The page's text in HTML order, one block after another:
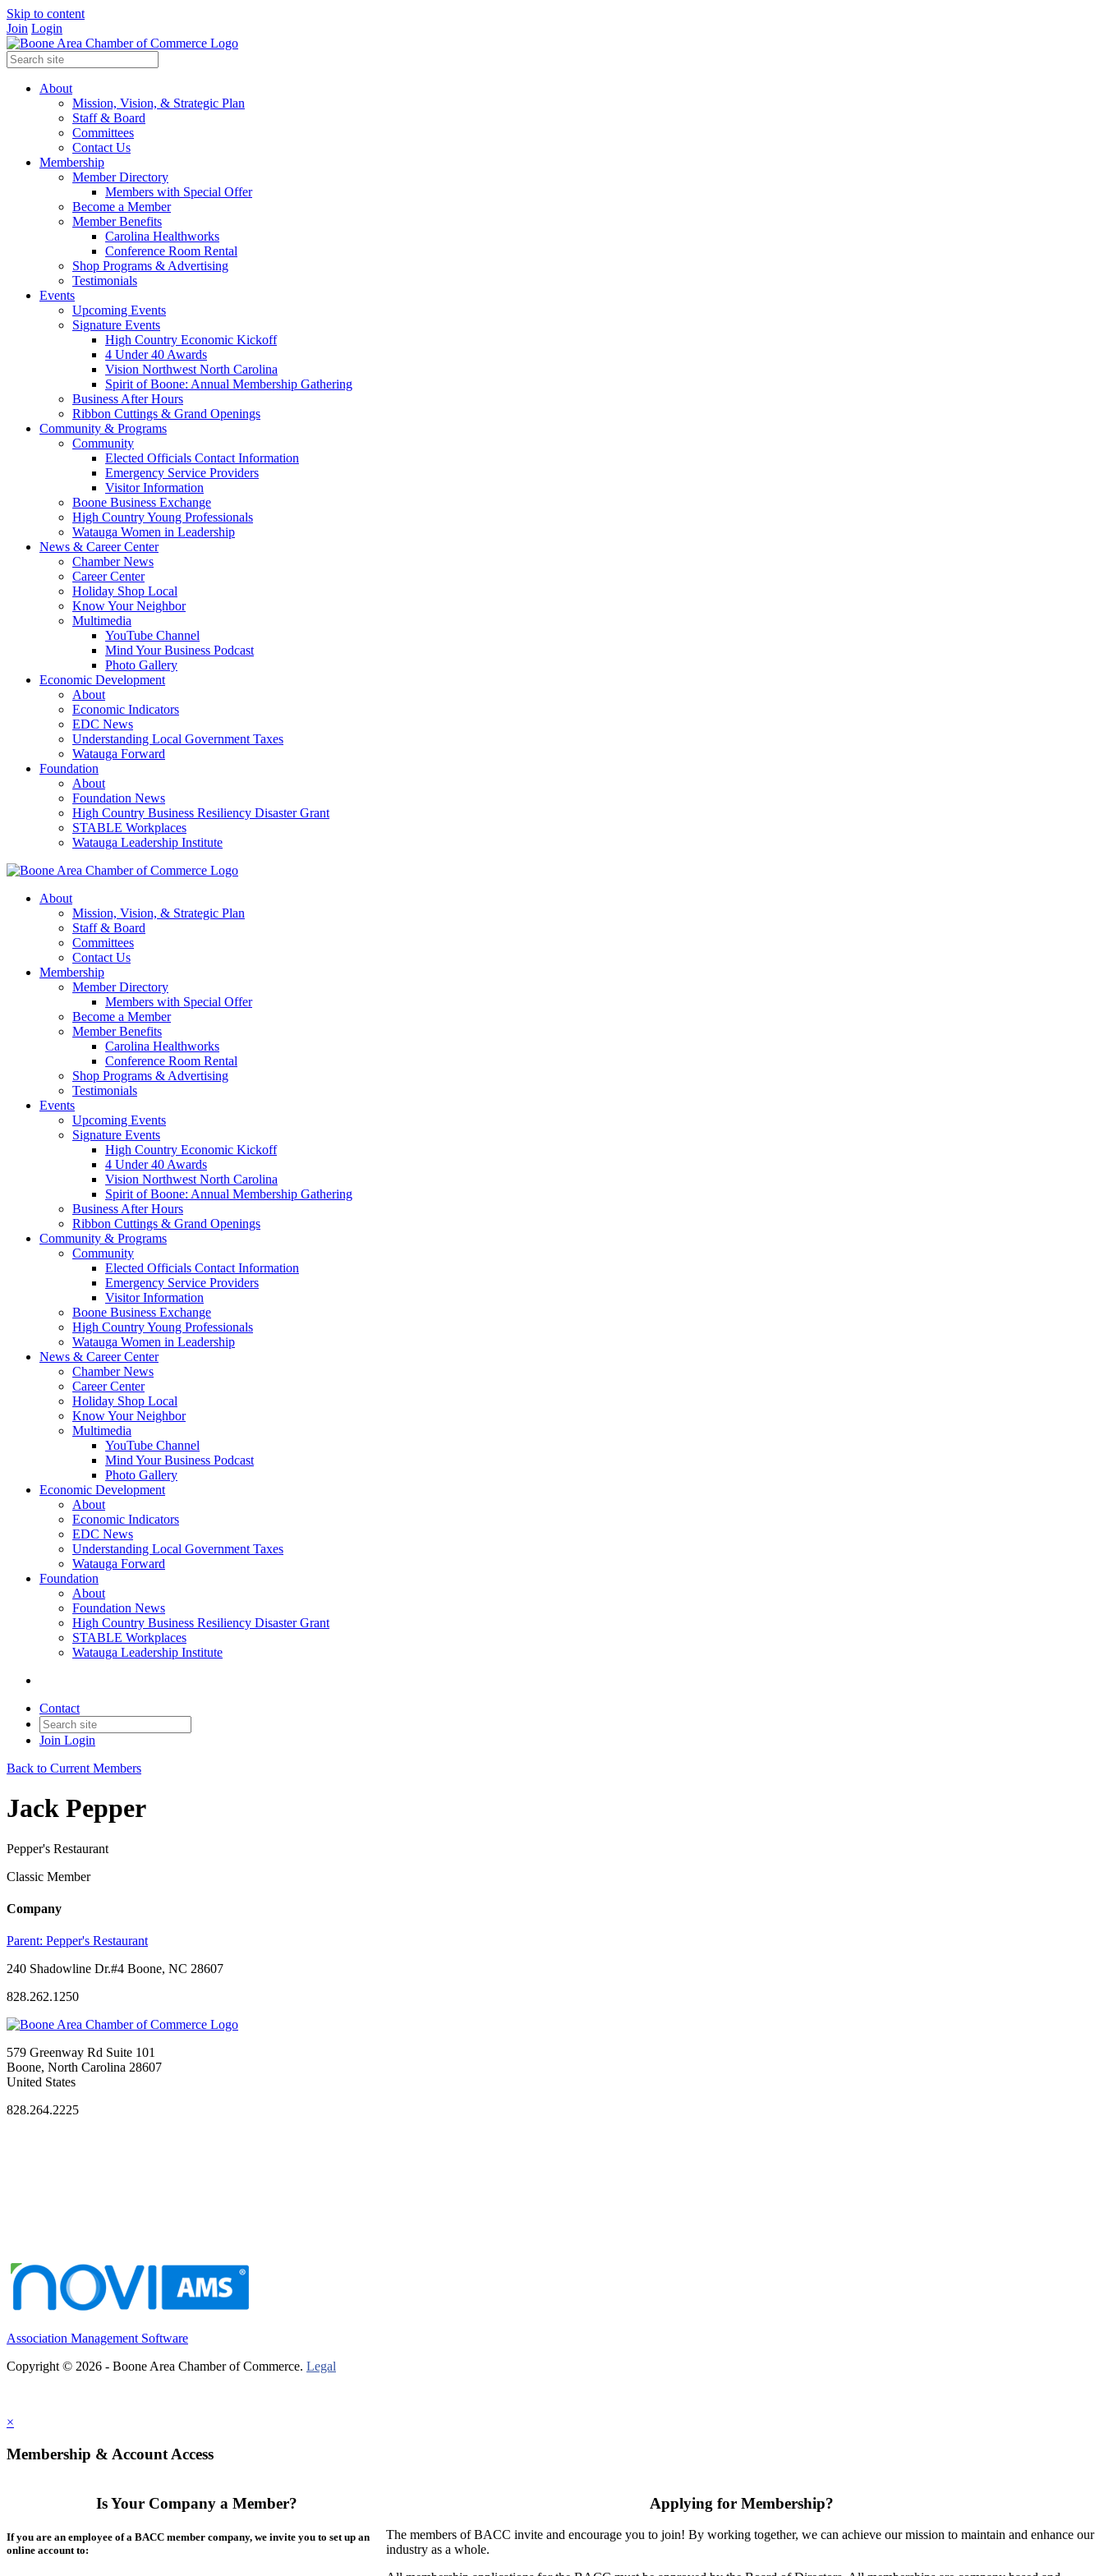
Skip to content
Join Login
About
Mission, Vision, & Strategic Plan
Staff & Board
Committees
Contact Us
Membership
Member Directory
Members with Special Offer
Become a Member
Member Benefits
Carolina Healthworks
Conference Room Rental
Shop Programs & Advertising
Testimonials
Events
Upcoming Events
Signature Events
High Country Economic Kickoff
4 Under 40 Awards
Vision Northwest North Carolina
Spirit of Boone: Annual Membership Gathering
Business After Hours
Ribbon Cuttings & Grand Openings
Community & Programs
Community
Elected Officials Contact Information
Emergency Service Providers
Visitor Information
Boone Business Exchange
High Country Young Professionals
Watauga Women in Leadership
News & Career Center
Chamber News
Career Center
Holiday Shop Local
Know Your Neighbor
Multimedia
YouTube Channel
Mind Your Business Podcast
Photo Gallery
Economic Development
About
Economic Indicators
EDC News
Understanding Local Government Taxes
Watauga Forward
Foundation
About
Foundation News
High Country Business Resiliency Disaster Grant
STABLE Workplaces
Watauga Leadership Institute
About
Mission, Vision, & Strategic Plan
Staff & Board
Committees
Contact Us
Membership
Member Directory
Members with Special Offer
Become a Member
Member Benefits
Carolina Healthworks
Conference Room Rental
Shop Programs & Advertising
Testimonials
Events
Upcoming Events
Signature Events
High Country Economic Kickoff
4 Under 40 Awards
Vision Northwest North Carolina
Spirit of Boone: Annual Membership Gathering
Business After Hours
Ribbon Cuttings & Grand Openings
Community & Programs
Community
Elected Officials Contact Information
Emergency Service Providers
Visitor Information
Boone Business Exchange
High Country Young Professionals
Watauga Women in Leadership
News & Career Center
Chamber News
Career Center
Holiday Shop Local
Know Your Neighbor
Multimedia
YouTube Channel
Mind Your Business Podcast
Photo Gallery
Economic Development
About
Economic Indicators
EDC News
Understanding Local Government Taxes
Watauga Forward
Foundation
About
Foundation News
High Country Business Resiliency Disaster Grant
STABLE Workplaces
Watauga Leadership Institute
Contact
Join Login
Back to Current Members
Jack Pepper
Pepper's Restaurant
Classic Member
Company
Parent: Pepper's Restaurant
240 Shadowline Dr.#4 Boone, NC 28607
828.262.1250
579 Greenway Rd Suite 101
Boone, North Carolina 28607
United States
828.264.2225
Association Management Software
Copyright © 2026 - Boone Area Chamber of Commerce. Legal
×
Membership & Account Access
Is Your Company a Member?
If you are an employee of a BACC member company, we invite you to set up an
online account to:
Applying for Membership?
The members of BACC invite and encourage you to join! By working together, we can achieve our mission to maintain and enhance our
industry as a whole.